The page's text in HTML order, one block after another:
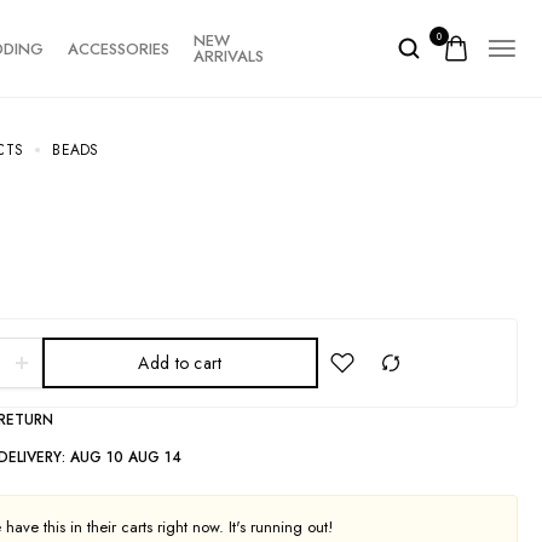
ACCESSORIES NEW
ARRIVALS
0
BEADS
Add to cart
AUG 10 AUG 14
have this in their carts right now. It's running out!